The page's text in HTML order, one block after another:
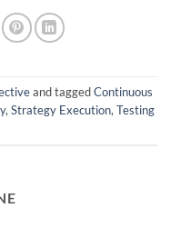
and taggedContinuous
, Strategy Execution, Testing